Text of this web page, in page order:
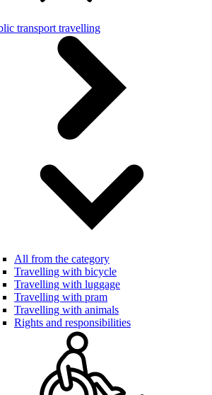
transport travelling
All from the category
Travelling with bicycle
Travelling with luggage
Travelling with pram
Travelling with animals
Rights and responsibilities